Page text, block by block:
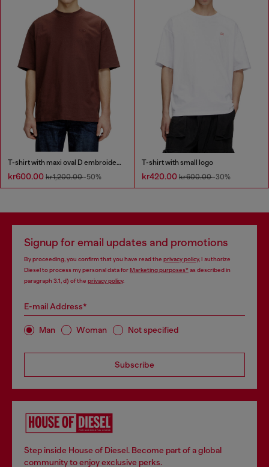
T-shirt with maxi oval D embroidery
kr600.00 kr1,200.00-50%
T-shirt with small logo
kr420.00 kr600.00-30%
Signup for email updates and promotions
By proceeding, you confirm that you have read the privacy policy, I authorize
Diesel to process my personal data forMarketing purposes*as described in
paragraph 3.1, d) of the privacy policy.
E-mail Address*
Man Woman Not specified
Subscribe
Step inside House of Diesel. Become part of a global
community to enjoy exclusive perks.